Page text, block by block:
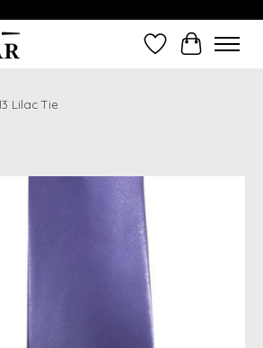
Wish ListCart
Lilac Tie
slideshow Items